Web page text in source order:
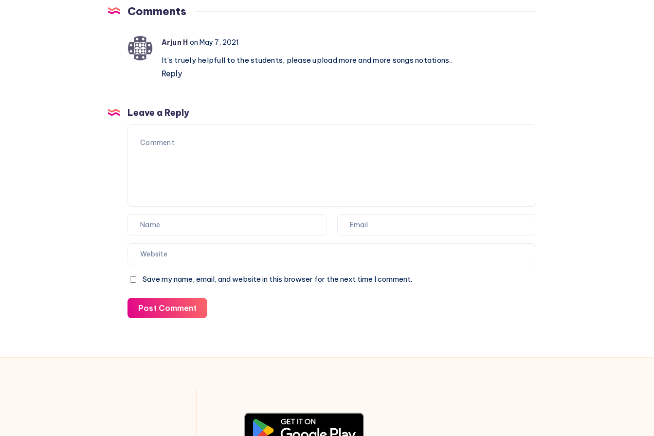
Piano
–
Comments
Arjun H on May 7, 2021
It’s truely helpfull to the students, please upload more and more songs notations..
Reply
Leave a Reply
Save my name, email, and website in this browser for the next time I comment.
Post Comment